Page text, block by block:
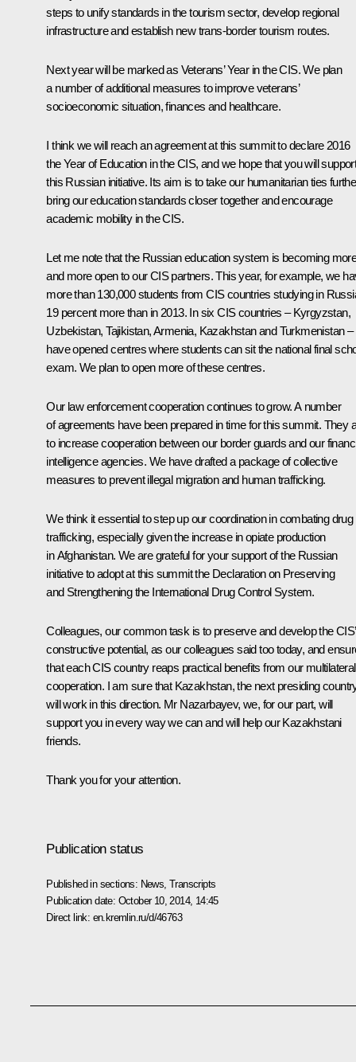
steps to unify standards in the tourism sector, develop regional
infrastructure and establish new trans-border tourism routes.
Next year will be marked as Veterans’ Year in the CIS. We plan
a number of additional measures to improve veterans’
socioeconomic situation, finances and healthcare.
I think we will reach an agreement at this summit to declare 2016
the Year of Education in the CIS, and we hope that you will
this Russian initiative. Its aim is to take our humanitarian ties
bring our education standards closer together and encourage
academic mobility in the CIS.
Let me note that the Russian education system is becoming
and more open to our CIS partners. This year, for example, we
more than 130,000 students from CIS countries studying in
19 percent more than in 2013. In six CIS countries – Kyrgyzstan,
Uzbekistan, Tajikistan, Armenia, Kazakhstan and Turkmenistan –
have opened centres where students can sit the national final
exam. We plan to open more of these centres.
Our law enforcement cooperation continues to grow. A number
of agreements have been prepared in time for this summit. They
to increase cooperation between our border guards and our
intelligence agencies. We have drafted a package of collective
measures to prevent illegal migration and human trafficking.
We think it essential to step up our coordination in combating drug
trafficking, especially given the increase in opiate production
in Afghanistan. We are grateful for your support of the Russian
initiative to adopt at this summit the Declaration on Preserving
and Strengthening the International Drug Control System.
Colleagues, our common task is to preserve and develop the CIS’
constructive potential, as our colleagues said too today, and
that each CIS country reaps practical benefits from our multilateral
cooperation. I am sure that Kazakhstan, the next presiding
will work in this direction. Mr Nazarbayev, we, for our part, will
support you in every way we can and will help our Kazakhstani
friends.
Thank you for your attention.
Publication status
Published in sections: News ,Transcripts
Publication date: October 10, 2014, 14:45
Direct link: en.kremlin.ru/d/46763